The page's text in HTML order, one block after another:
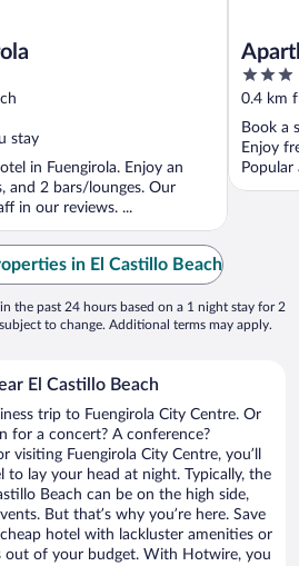
stay
in Fuengirola. Enjoy an
and 2 bars/lounges. Our
in our reviews. ...
3
out
of
5
0.4 km
Book a
Enjoy
Popular
in El Castillo Beach
the past 24 hours based on a 1 night stay for 2
to change. Additional terms may apply.
El Castillo Beach
trip to Fuengirola City Centre. Or
for a concert? A conference?
Fuengirola City Centre, you’ll
to lay your head at night. Typically, the
Beach can be on the high side,
But that’s why you’re here. Save
hotel with lackluster amenities or
out of your budget. With Hotwire, you